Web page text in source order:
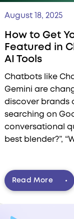
August 18, 2025
How to Get
Featured in
AI Tools
Chatbots like
Gemini are
discover brands
searching on
conversational
best blender?”,
Read More